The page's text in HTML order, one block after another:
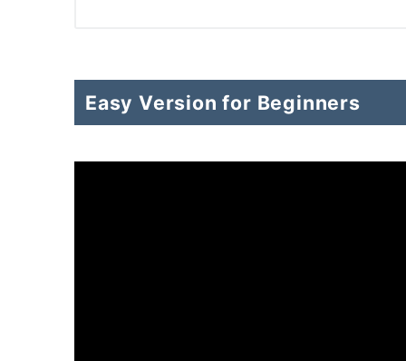
Easy Version for Beginners